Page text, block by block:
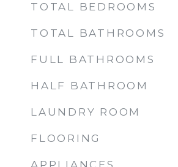
TOTAL BEDROOMS
TOTAL BATHROOMS
FULL BATHROOMS
HALF BATHROOM
LAUNDRY ROOM
FLOORING
APPLIANCES